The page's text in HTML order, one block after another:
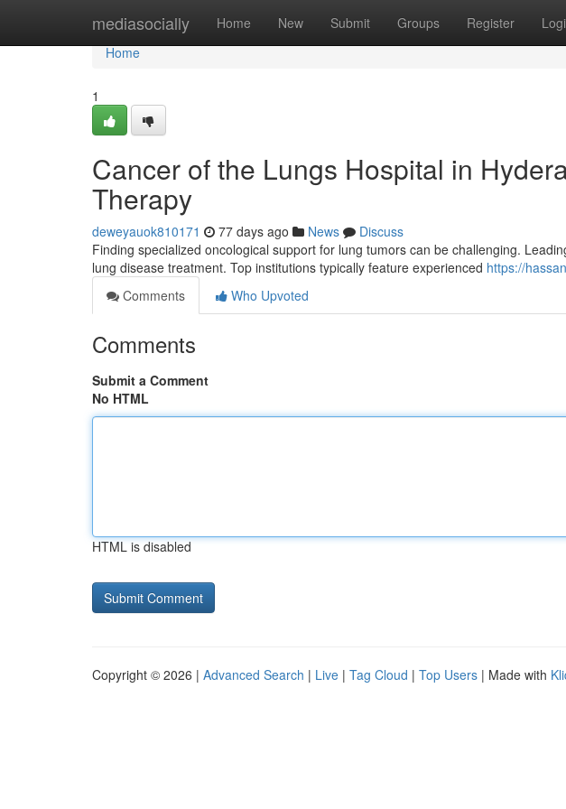
mediasocially Home New Submit Groups Register
Home
Home
1
Cancer of the Lungs Hospital in
Therapy
deweyauok810171 77 days ago News
Discuss
Finding specialized oncological support for lung tumors can be challenging.
lung disease treatment. Top institutions typically feature experienced https://
Comments
Who Upvoted
Comments
Submit a Comment
No HTML
HTML is disabled
Copyright © 2026 | Advanced Search | Live | Tag Cloud | Top Users | Made with